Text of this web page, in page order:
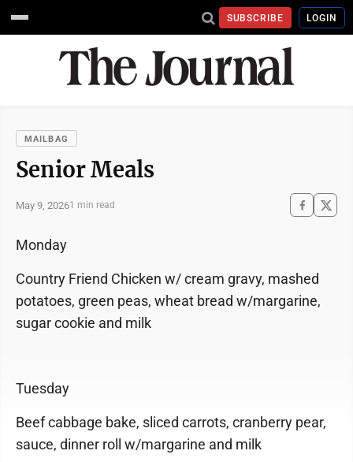
SUBSCRIBE LOGIN
MAILBAG
Senior Meals
May 9, 20261 min read
Monday
Country Friend Chicken w/ cream gravy, mashed
potatoes, green peas, wheat bread w/margarine,
sugar cookie and milk
Tuesday
Beef cabbage bake, sliced carrots, cranberry pear,
sauce, dinner roll w/margarine and milk